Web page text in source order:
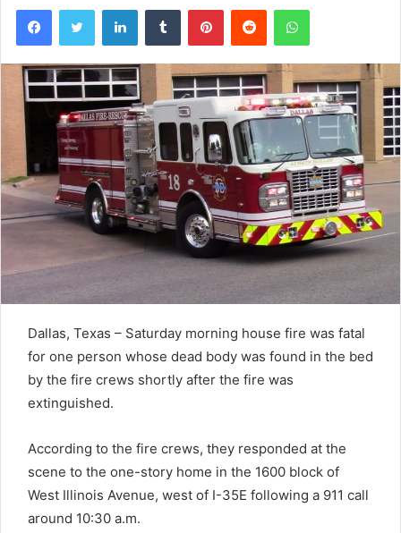
FacebookTwitter LinkedInTumblr PinterestReddit WhatsApp
Dallas, Texas – Saturday morning house fire was fatal
for one person whose dead body was found in the bed
by the fire crews shortly after the fire was
extinguished.
According to the fire crews, they responded at the
scene to the one-story home in the 1600 block of
West Illinois Avenue, west of I-35E following a 911 call
around 10:30 a.m.